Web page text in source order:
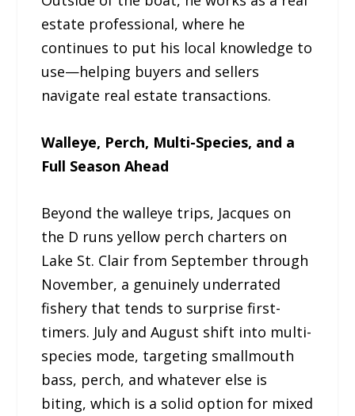
estate professional, where he
continues to put his local knowledge to
use—helping buyers and sellers
navigate real estate transactions.
Walleye, Perch, Multi-Species, and a
Full Season Ahead
Beyond the walleye trips, Jacques on
the D runs yellow perch charters on
Lake St. Clair from September through
November, a genuinely underrated
fishery that tends to surprise first-
timers. July and August shift into multi-
species mode, targeting smallmouth
bass, perch, and whatever else is
biting, which is a solid option for mixed